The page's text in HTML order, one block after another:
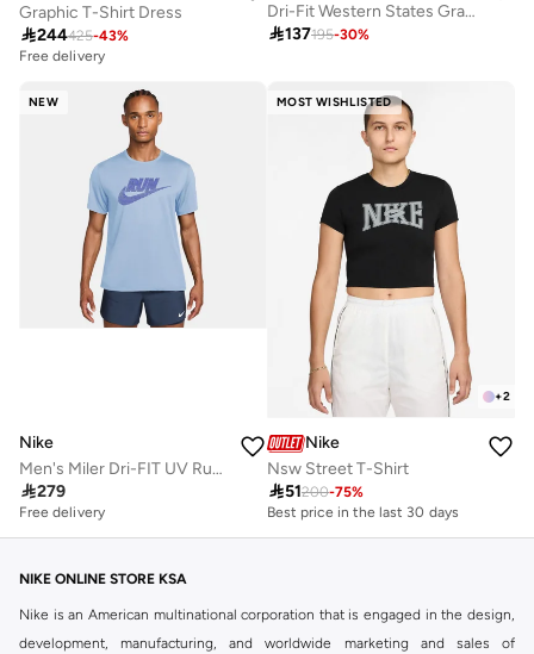
Graphic T-Shirt Dress
244425-43%
Free delivery
Dri-Fit Western States Graphic T-Shirt
137195-30%
NEW
Nike
Men's Miler Dri-FIT UV Running T-Shirt
279
Free delivery
MOST WISHLISTED
+2
Nike
Nsw Street T-Shirt
51200-75%
Best price in the last 30 days
NIKE ONLINE STORE KSA
Nike is an American multinational corporation that is engaged in the design,
development, manufacturing, and worldwide marketing and sales of